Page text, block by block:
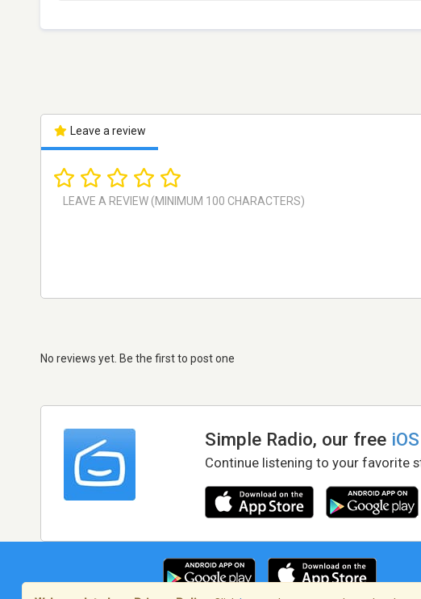
Leave a review
No reviews yet. Be the first to post one
Simple Radio, our free iOS
Continue listening to your favorite